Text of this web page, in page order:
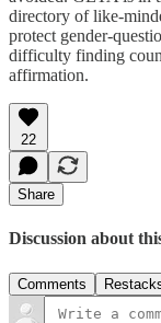
directory of like-
protect gender-
difficulty finding
affirmation.
22
Share
Discussion about
Comments